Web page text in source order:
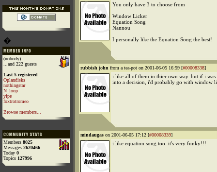
�
(nobody)
...and 222 guests
Last 5 registered
Oplandisks
nothingstar
N_loop
yipe
foxtrotromeo
Browse members...
Members 8025
Messages 2620466
Today 0
Topics 127996
You only have 3 to choose from
Window Licker
Equation Song
Nannou
I personally like the Equation Song the best!
rubbish john from a tea-pot on 2001-06-05 16:59 [#00008338]
i like all of them in thier own way. but if i was
into a decision, i'd probably go with window
mindaugas on 2001-06-05 17:12 [#00008339]
i like equation song too. it's very funky!!!